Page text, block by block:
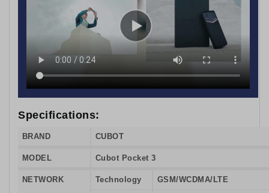
Specifications:
BRAND CUBOT
MODEL Cubot Pocket 3
NETWORK Technology GSM/WCDMA/LTE